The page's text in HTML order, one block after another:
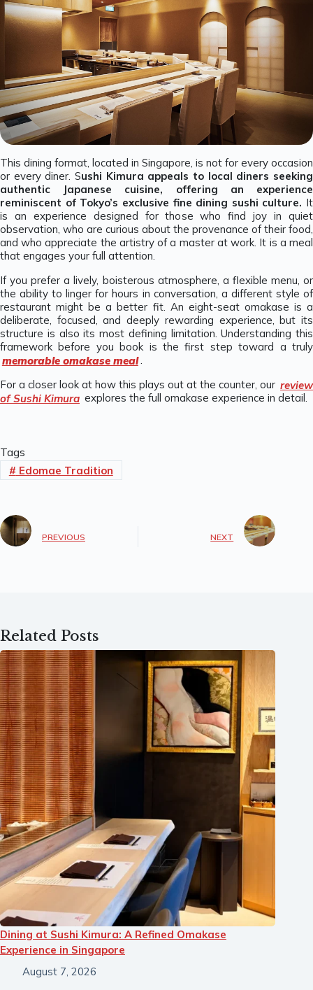
This dining format, located in Singapore, is not for every occasion
or every diner. Sushi Kimura appeals to local diners seeking
authentic Japanese cuisine, offering an experience
reminiscent of Tokyo’s exclusive fine dining sushi culture. It
is an experience designed for those who find joy in quiet
observation, who are curious about the provenance of their food,
and who appreciate the artistry of a master at work. It is a meal
that engages your full attention.
If you prefer a lively, boisterous atmosphere, a flexible menu, or
the ability to linger for hours in conversation, a different style of
restaurant might be a better fit. An eight-seat omakase is a
deliberate, focused, and deeply rewarding experience, but its
structure is also its most defining limitation. Understanding this
framework before you book is the first step toward a truly
memorable omakase meal.
For a closer look at how this plays out at the counter, our review
of Sushi Kimura explores the full omakase experience in detail.
Tags
# Edomae Tradition
PREVIOUS NEXT
Related Posts
Dining at Sushi Kimura: A Refined Omakase
Experience in Singapore
August 7, 2026